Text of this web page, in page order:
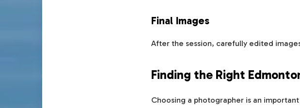
Final Images
After the session, carefully edited
Finding the Right
Choosing a photographer is an